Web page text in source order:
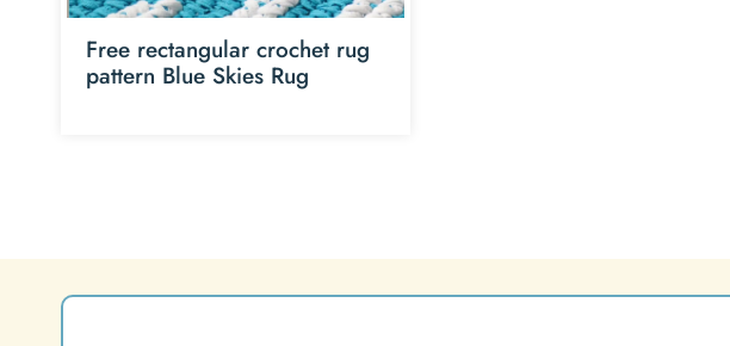
Free rectangular crochet rug
pattern Blue Skies Rug